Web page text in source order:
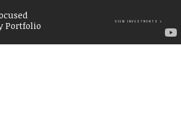
Portfolio
VIEW INVESTMENTS